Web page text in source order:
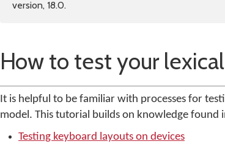
version, 18.0.
How to test your
It is helpful to be familiar with processes for
model. This tutorial builds on knowledge
Testing keyboard layouts on devices